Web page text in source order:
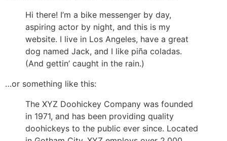
Hi there! I’m a bike messenger by day,
aspiring actor by night, and this is my
website. I live in Los Angeles, have a great
dog named Jack, and I like piña coladas.
(And gettin’ caught in the rain.)
…or something like this:
The XYZ Doohickey Company was founded
in 1971, and has been providing quality
doohickeys to the public ever since. Located